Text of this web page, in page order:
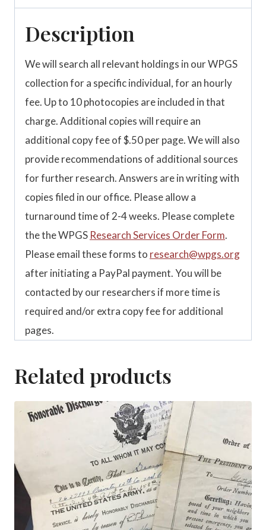
Description
We will search all relevant holdings in our WPGS
collection for a specific individual, for an hourly
fee. Up to 10 photocopies are included in that
charge. Additional copies will require an
additional copy fee of $.50 per page. We will also
provide recommendations of additional sources
for further research. Answers are in writing with
copies filed in our office. Please allow a
turnaround time of 2-4 weeks. Please complete
the the WPGS Research Services Order Form.
Please email these forms to research@wpgs.org
after initiating a PayPal payment. You will be
contacted by our researchers if more time is
required and/or extra copy fee for additional
pages.
Related products